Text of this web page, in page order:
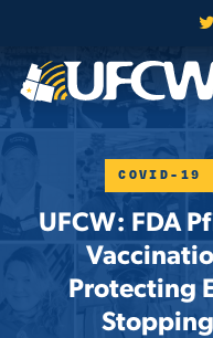
main
content
COVID-19
UFCW: FDA
Protecting